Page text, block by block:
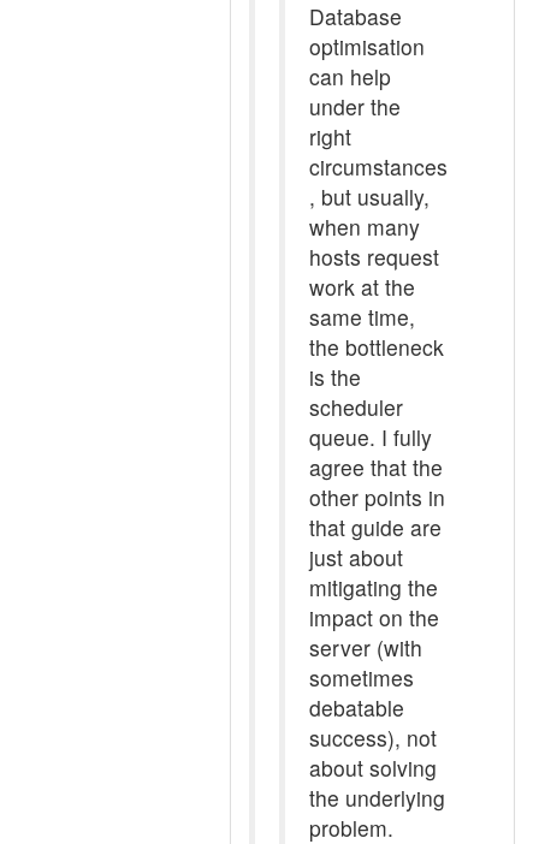
Database
optimisation
can help
under the
right
circumstances
, but usually,
when many
hosts request
work at the
same time,
the bottleneck
is the
scheduler
queue. I fully
agree that the
other points in
that guide are
just about
mitigating the
impact on the
server (with
sometimes
debatable
success), not
about solving
the underlying
problem.